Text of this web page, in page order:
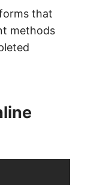
that
methods